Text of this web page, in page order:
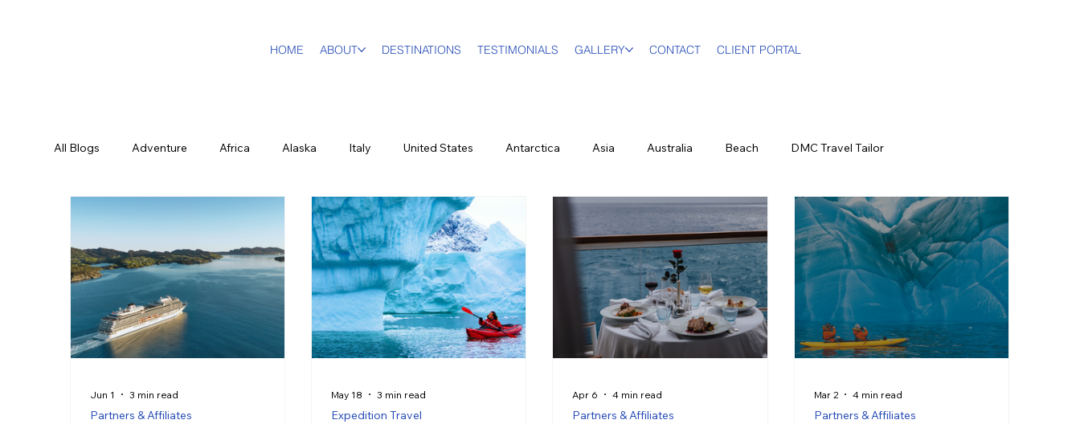
HOME ABOUT DESTINATIONS TESTIMONIALS GALLERY CONTACT CLIENT PORTAL
All Blogs Adventure Africa Alaska Italy United States Antarctica Asia Australia Beach DMC Travel Tailor
Luxury Travel Family & Multi-Gen Luxury Travel Advisor In The Press California World Events
New York City Sports British Virgin Islands Partners Hawaii Puerto Rico Food & Wine US Virgin Islands Seasonal
Food and Wine
Partners & Affiliates
Jun 1 3 min read
Expedition Travel
May 18 3 min read
Partners & Affiliates
Apr 6 4 min read
Partners & Affiliates
Mar 2 4 min read